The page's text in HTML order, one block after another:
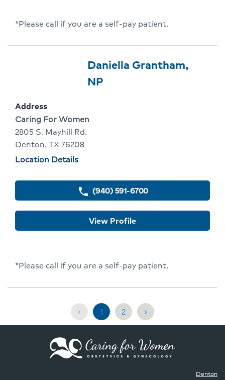
*Please call if you are a self-pay patient.
Provider
10
10
Provider
Name:
Daniella Grantham,
NP
Address
Address:
Caring For Women
2805 S. Mayhill Rd.
Denton, TX 76208
Physician
Location Details
phone (940) 591-6700
View Profile
*Please call if you are a self-pay patient.
chevron_left 1Current
page,
Page
1
2Go
to
Page
2
chevron_right
Denton